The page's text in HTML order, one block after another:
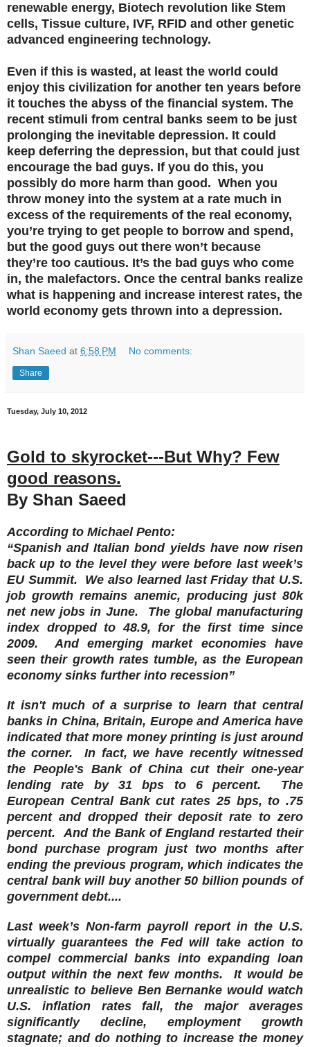
renewable energy, Biotech revolution like Stem
cells, Tissue culture, IVF, RFID and other genetic
advanced engineering technology.
Even if this is wasted, at least the world could
enjoy this civilization for another ten years before
it touches the abyss of the financial system. The
recent stimuli from central banks seem to be just
prolonging the inevitable depression. It could
keep deferring the depression, but that could just
encourage the bad guys. If you do this, you
possibly do more harm than good. When you
throw money into the system at a rate much in
excess of the requirements of the real economy,
you’re trying to get people to borrow and spend,
but the good guys out there won’t because
they’re too cautious. It’s the bad guys who come
in, the malefactors. Once the central banks realize
what is happening and increase interest rates, the
world economy gets thrown into a depression.
Shan Saeed at 6:58 PM No comments:
Share
Tuesday, July 10, 2012
Gold to skyrocket---But Why? Few
good reasons.
By Shan Saeed
According to Michael Pento:
“Spanish and Italian bond yields have now risen
back up to the level they were before last week’s
EU Summit. We also learned last Friday that U.S.
job growth remains anemic, producing just 80k
net new jobs in June. The global manufacturing
index dropped to 48.9, for the first time since
2009. And emerging market economies have
seen their growth rates tumble, as the European
economy sinks further into recession”
It isn't much of a surprise to learn that central
banks in China, Britain, Europe and America have
indicated that more money printing is just around
the corner. In fact, we have recently witnessed
the People's Bank of China cut their one-year
lending rate by 31 bps to 6 percent. The
European Central Bank cut rates 25 bps, to .75
percent and dropped their deposit rate to zero
percent.
And the Bank of England restarted their
bond purchase program just two months after
ending the previous program, which indicates the
central bank will buy another 50 billion pounds of
government debt....
Last week’s Non-farm payroll report in the U.S.
virtually guarantees the Fed will take action to
compel commercial banks into expanding loan
output within the next few months. It would be
unrealistic to believe Ben Bernanke would watch
U.S. inflation rates fall, the major averages
significantly decline, employment growth
stagnate; and do nothing to increase the money